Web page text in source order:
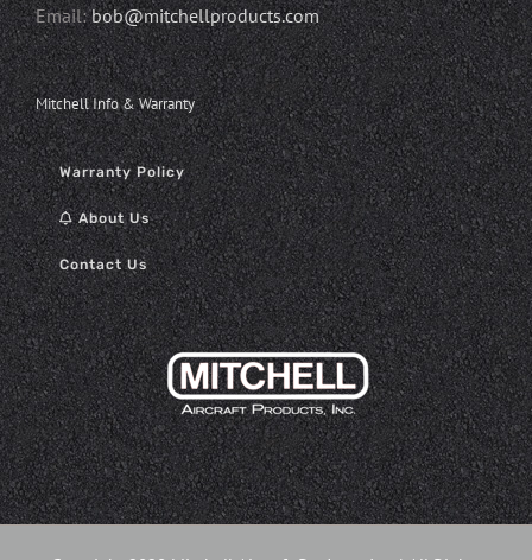
Email:bob@mitchellproducts.com
Mitchell Info & Warranty
Warranty Policy
About Us
Contact Us